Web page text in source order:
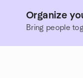
Organize
Bring people